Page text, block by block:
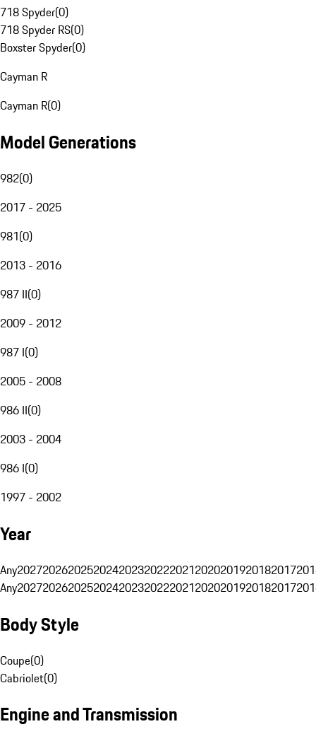
718 Spyder(0)
718 Spyder RS(0)
Boxster Spyder(0)
Cayman R
Cayman R(0)
Model Generations
982(0)
2017 - 2025
981(0)
2013 - 2016
987 II(0)
2009 - 2012
987 I(0)
2005 - 2008
986 II(0)
2003 - 2004
986 I(0)
1997 - 2002
Year
Any20272026202520242023202220212020201920182017
Any20272026202520242023202220212020201920182017
Body Style
Coupe(0)
Cabriolet(0)
Engine and Transmission